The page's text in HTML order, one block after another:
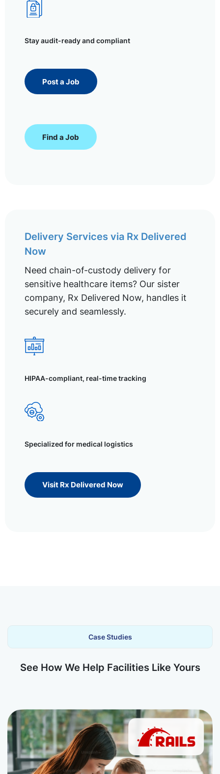
Stay audit-ready and compliant
Post a Job
Find a Job
Delivery Services via Rx Delivered
Now
Need chain-of-custody delivery for
sensitive healthcare items? Our sister
company, Rx Delivered Now, handles it
securely and seamlessly.
HIPAA-compliant, real-time tracking
Specialized for medical logistics
Visit Rx Delivered Now
Case Studies
See How We Help Facilities Like Yours